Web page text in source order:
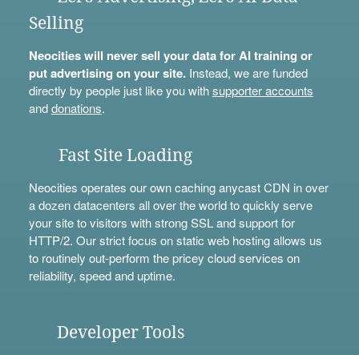
Selling
Neocities will never sell your data for AI training or
put advertising on your site.Instead, we are funded
directly by people just like you withsupporter accounts
anddonations.
Fast Site Loading
Neocities operates our own caching anycast CDN in over
a dozen datacenters all over the world to quickly serve
your site to visitors with strong SSL and support for
HTTP/2. Our strict focus on static web hosting allows us
to routinely out-perform the pricey cloud services on
reliability, speed and uptime.
Developer Tools